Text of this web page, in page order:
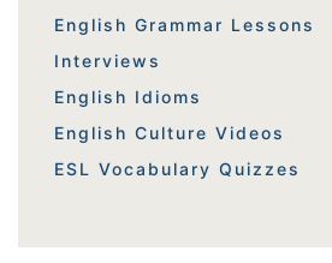
English Grammar Lessons
Interviews
English Idioms
English Culture Videos
ESL Vocabulary Quizzes